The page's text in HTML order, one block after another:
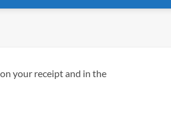
your receipt and in the